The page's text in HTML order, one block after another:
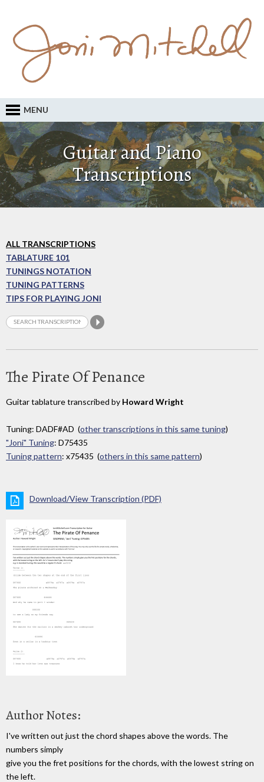
MENU
Guitar and Piano
Transcriptions
ALL TRANSCRIPTIONS
TABLATURE 101
TUNINGS NOTATION
TUNING PATTERNS
TIPS FOR PLAYING JONI
The Pirate Of Penance
Guitar tablature transcribed by Howard Wright
Tuning: DADF#AD (other transcriptions in this same tuning)
"Joni" Tuning: D75435
Tuning pattern: x75435 (others in this same pattern)
Download/View Transcription (PDF)
Author Notes:
I've written out just the chord shapes above the words. The
numbers simply
give you the fret positions for the chords, with the lowest string on
the left.